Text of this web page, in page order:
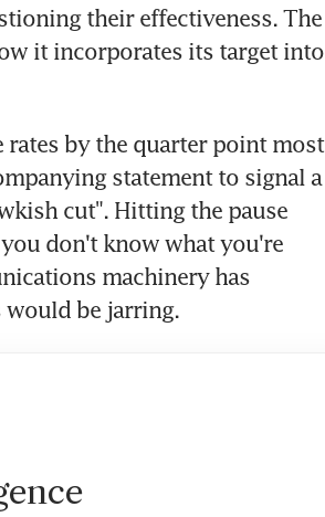
their effectiveness. The
it incorporates its target into
rates by the quarter point most
statement to signal a
cut". Hitting the pause
don't know what you're
machinery has
would be jarring.